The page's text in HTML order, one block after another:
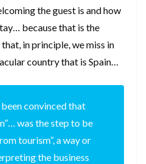
the guest is and how
because that is the
in principle, we miss in
country that is Spain…
been convinced that
was the step to be
tourism”, a way or
the business